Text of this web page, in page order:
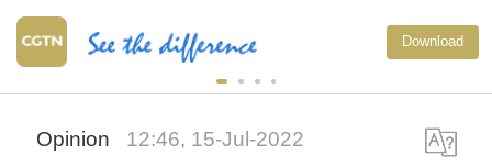
Download
Opinion 12:46, 15-Jul-2022